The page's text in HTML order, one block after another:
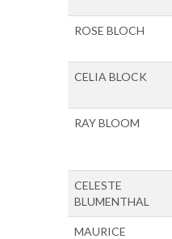
ROSE BLOCH
CELIA BLOCK
RAY BLOOM
CELESTE
BLUMENTHAL
MAURICE